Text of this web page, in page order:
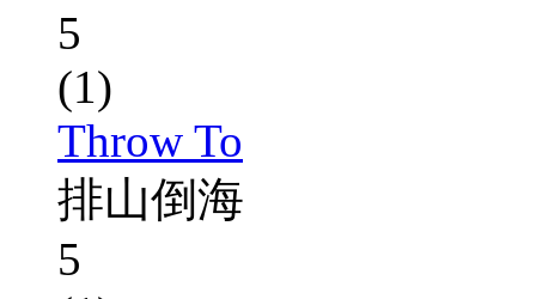
5
(1)
Throw To
排山倒海
5